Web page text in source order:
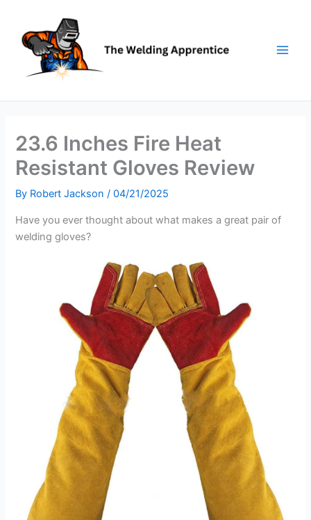
content
23.6 Inches Fire Heat
Resistant Gloves Review
By Robert Jackson/04/21/2025
Have you ever thought about what makes a great pair of
welding gloves?